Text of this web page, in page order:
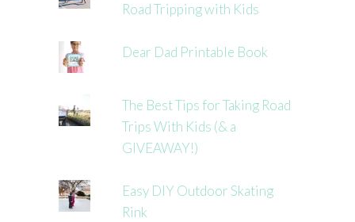
Road Tripping with Kids
Dear Dad Printable Book
The Best Tips for Taking Road
Trips With Kids (& a
GIVEAWAY!)
Easy DIY Outdoor Skating
Rink